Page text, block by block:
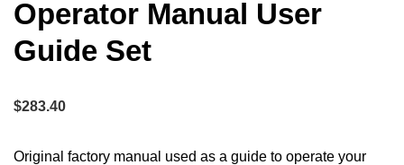
Operator Manual User
Guide Set
$283.40
Original factory manual used as a guide to operate your